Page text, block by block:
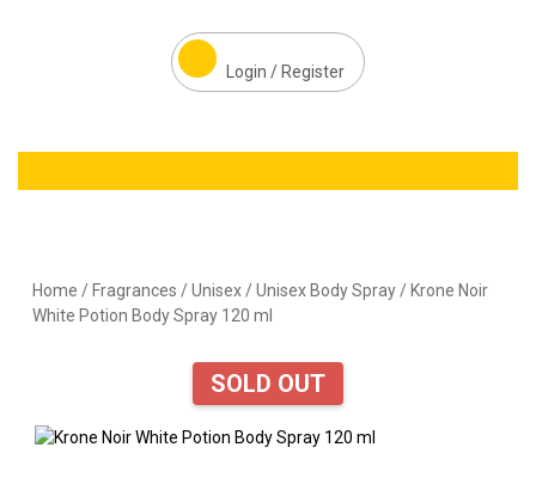
Login / Register
Home / Fragrances /Unisex /Unisex Body Spray / Krone Noir
White Potion Body Spray 120 ml
SOLD OUT